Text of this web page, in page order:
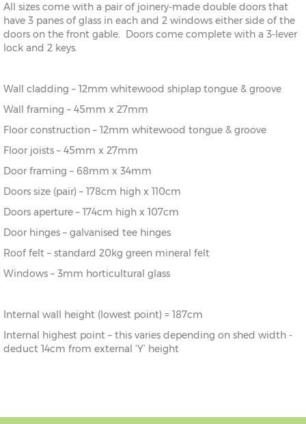
8' x 5'
243cm x
152cm
X=
243cm
Y=
243cm
Z=
187cm
8' x 7'
243cm x
213cm
8’ x 8’
243cm x
10' x 5'
304cm x
X=
10’ x 6’
304cm x
182cm
X=
304cm
10' x 7'
304cm x
X=
10’ x 8’
304cm x
243cm
X=
304cm
243cm
187cm
All sizes come with a pair of joinery-made double doors that
have 3 panes of glass in each and 2 windows either side of the
doors on the front gable. Doors come complete with a 3-lever
lock and 2 keys.
Wall cladding – 12mm whitewood shiplap tongue & groove
Wall framing – 45mm x 27mm
Floor construction – 12mm whitewood tongue & groove
Floor joists – 45mm x 27mm
Door framing – 68mm x 34mm
Doors size (pair) – 178cm high x 110cm
Doors aperture – 174cm high x 107cm
Door hinges – galvanised tee hinges
Roof felt – standard 20kg green mineral felt
Windows – 3mm horticultural glass
Internal wall height (lowest point) = 187cm
Internal highest point – this varies depending on shed width -
deduct 14cm from external ‘Y’ height